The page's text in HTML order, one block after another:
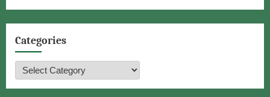
Categories
Categories